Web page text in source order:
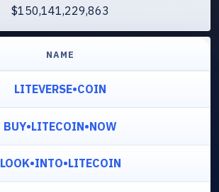
$150,141,229,863
NAME
LITEVERSE•COIN
BUY•LITECOIN•NOW
LOOK•INTO•LITECOIN